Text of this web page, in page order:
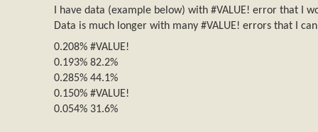
I have data (example below) with #VALUE! error that I
Data is much longer with many #VALUE! errors that I
0.208% #VALUE!
0.193% 82.2%
0.285% 44.1%
0.150% #VALUE!
0.054% 31.6%